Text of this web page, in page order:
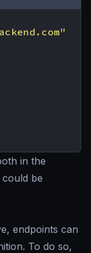
in the
be
endpoints can
To do so,